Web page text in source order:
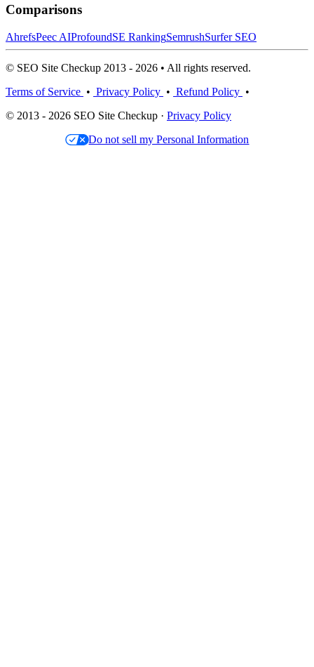
Comparisons
AhrefsPeec AIProfoundSE RankingSemrushSurfer SEO
© SEO Site Checkup 2013 - 2026 • All rights reserved.
Terms of Service • Privacy Policy • Refund Policy •
© 2013 - 2026 SEO Site Checkup · Privacy Policy
Do not sell my Personal Information